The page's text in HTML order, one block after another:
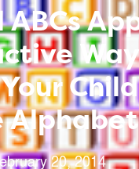
Alphabet
20, 2014